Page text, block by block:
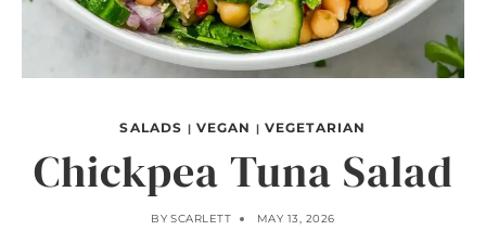
SALADS | VEGAN | VEGETARIAN
Chickpea Tuna Salad
BY SCARLETT MAY 13, 2026